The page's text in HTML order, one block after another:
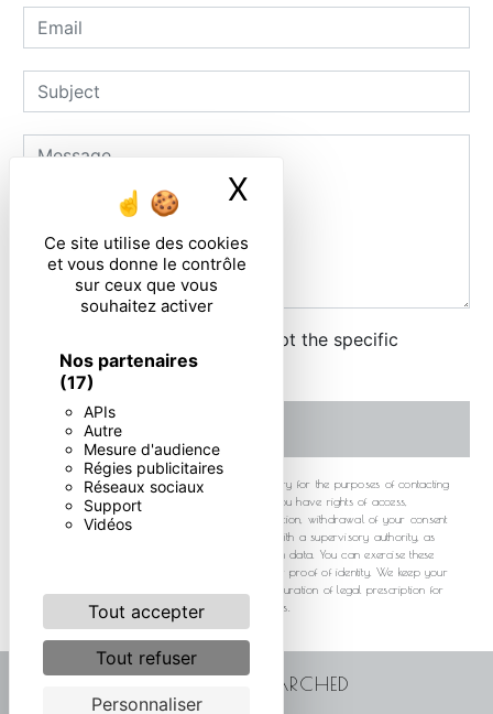
Ce site utilise des cookies
et vous donne le contrôle
sur ceux que vous
souhaitez activer
Nos partenaires
(17)
APIs
Autre
Mesure d'audience
Régies publicitaires
Réseaux sociaux
Support
Vidéos
Tout accepter
Tout refuser
Personnaliser
X
By checking this box, I accept the specific
conditions below **
** The personal data communicated are necessary for the purposes of contacting
you. They are intended and its subcontractors. You have rights of access,
rectification, erasure, portability, limitation, opposition, withdrawal of your consent
at any time and the right to lodge a complaint with a supervisory authority, as
well than organizing the fate of your post-mortem data. You can exercise these
rights by post or by email. You may be asked for proof of identity. We keep your
data for the period of contact and then for the duration of legal prescription for
probationary and litigation management purposes.
FREQUENTLY SEARCHED